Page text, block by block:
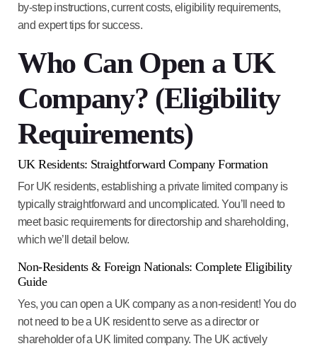
by-step instructions, current costs, eligibility requirements,
and expert tips for success.
Who Can Open a UK
Company? (Eligibility
Requirements)
UK Residents: Straightforward Company Formation
For UK residents, establishing a private limited company is
typically straightforward and uncomplicated. You’ll need to
meet basic requirements for directorship and shareholding,
which we’ll detail below.
Non-Residents & Foreign Nationals: Complete Eligibility
Guide
Yes, you can open a UK company as a non-resident! You do
not need to be a UK resident to serve as a director or
shareholder of a UK limited company. The UK actively